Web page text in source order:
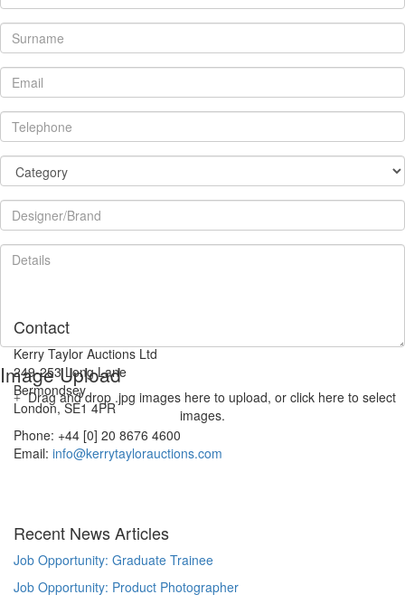
Image Upload
Drag and drop .jpg images here to upload, or click here to select
images.
Contact
Kerry Taylor Auctions Ltd
249-253 Long Lane
Bermondsey
London, SE1 4PR
Phone: +44 [0] 20 8676 4600
Email: info@kerrytaylorauctions.com
Recent News Articles
Job Opportunity: Graduate Trainee
Job Opportunity: Product Photographer